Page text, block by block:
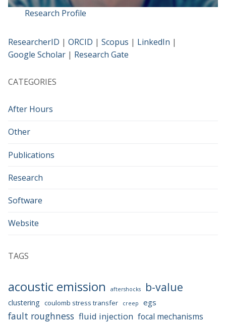
Research Profile
ResearcherID | ORCID | Scopus | LinkedIn |
Google Scholar | Research Gate
CATEGORIES
After Hours
Other
Publications
Research
Software
Website
TAGS
acoustic emission aftershocks b-value
clustering coulomb stress transfer creep egs
fault roughness fluid injection focal mechanisms